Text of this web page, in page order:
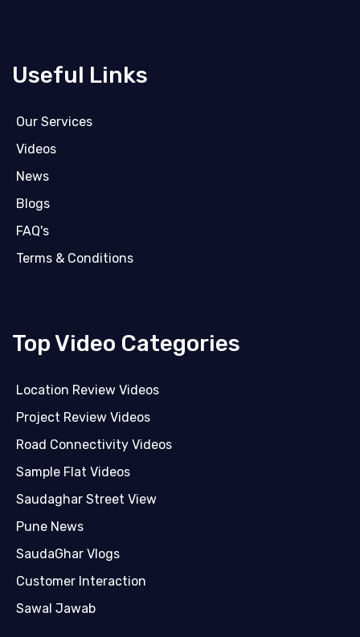
Useful Links
Our Services
Videos
News
Blogs
FAQ's
Terms & Conditions
Top Video Categories
Location Review Videos
Project Review Videos
Road Connectivity Videos
Sample Flat Videos
Saudaghar Street View
Pune News
SaudaGhar Vlogs
Customer Interaction
Sawal Jawab